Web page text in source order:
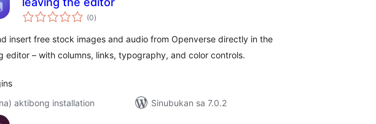
(0kabuuang
ratings
)
insert free stock images and audio from Openverse directly in the
editor – with columns, links, typography, and color controls.
aktibong installation
Sinubukan sa 7.0.2